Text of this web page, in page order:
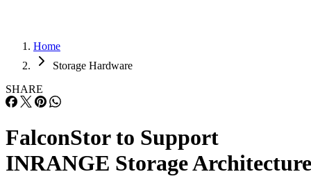
Home
Storage Hardware
SHARE
FalconStor to Support
INRANGE Storage Architecture